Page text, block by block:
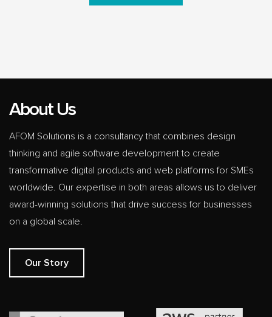
About Us
AFOM Solutions is a consultancy that combines design
thinking and agile software development to create
transformative digital products and web platforms for SMEs
worldwide. Our expertise in both areas allows us to deliver
award-winning solutions that drive success for businesses
on a global scale.
Our Story